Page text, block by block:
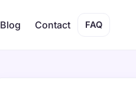
Blog Contact FAQ